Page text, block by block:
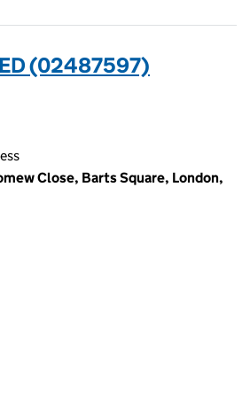
(02487597)
Close, Barts Square, London,